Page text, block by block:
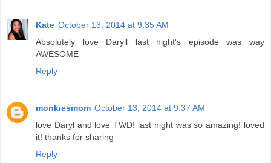
Kate October 13, 2014 at 9:35 AM
Absolutely love Daryll last night's episode was way
AWESOME
Reply
monkiesmom October 13, 2014 at 9:37 AM
love Daryl and love TWD! last night was so amazing! loved
it! thanks for sharing
Reply